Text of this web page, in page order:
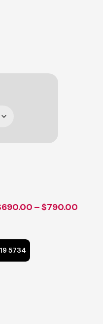
690.00 –$790.00Price
5734